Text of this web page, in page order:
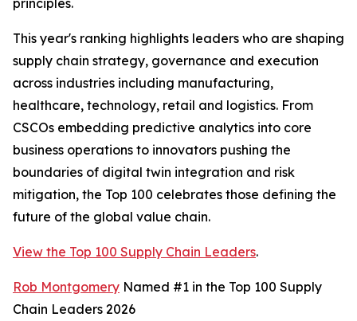
principles.
This year's ranking highlights leaders who are shaping
supply chain strategy, governance and execution
across industries including manufacturing,
healthcare, technology, retail and logistics. From
CSCOs embedding predictive analytics into core
business operations to innovators pushing the
boundaries of digital twin integration and risk
mitigation, the Top 100 celebrates those defining the
future of the global value chain.
View the Top 100 Supply Chain Leaders.
Rob Montgomery Named #1 in the Top 100 Supply
Chain Leaders 2026